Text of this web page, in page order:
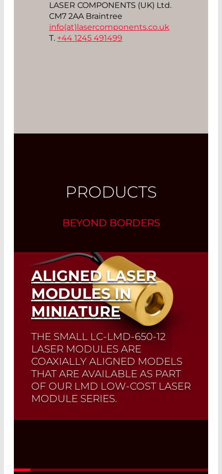
LASER COMPONENTS (UK) Ltd.
CM7 2AA Braintree
info(at) lasercomponents.co.uk
T. +44 1245 491499
PRODUCTS
BEYOND BORDERS
ALIGNED LASER
MODULES IN
MINIATURE
THE SMALL LC-LMD-650-12
LASER MODULES ARE
COAXIALLY ALIGNED MODELS
THAT ARE AVAILABLE AS PART
OF OUR LMD LOW-COST LASER
MODULE SERIES.